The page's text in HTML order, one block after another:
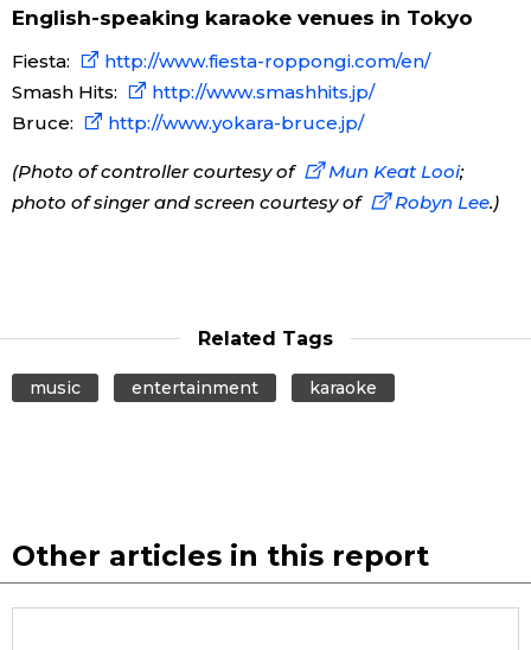
English-speaking karaoke venues in Tokyo
Fiesta:
http://www.fiesta-roppongi.com/en/
Smash Hits:
http://www.smashhits.jp/
Bruce:
http://www.yokara-bruce.jp/
(Photo of controller courtesy of Mun Keat Looi;
photo of singer and screen courtesy of
Robyn Lee.)
Related Tags
music entertainment karaoke
Other articles in this report